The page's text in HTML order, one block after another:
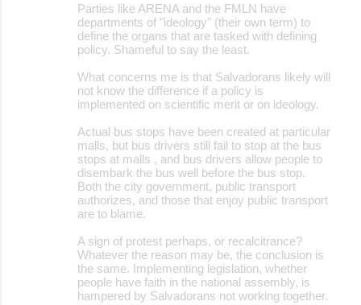
Parties like ARENA and the FMLN have
departments of "ideology" (their own term) to
define the organs that are tasked with defining
policy. Shameful to say the least.
What concerns me is that Salvadorans likely will
not know the difference if a policy is
implemented on scientific merit or on ideology.
Actual bus stops have been created at particular
malls, but bus drivers still fail to stop at the bus
stops at malls , and bus drivers allow people to
disembark the bus well before the bus stop.
Both the city government, public transport
authorizes, and those that enjoy public transport
are to blame.
A sign of protest perhaps, or recalcitrance?
Whatever the reason may be, the conclusion is
the same. Implementing legislation, whether
people have faith in the national assembly, is
hampered by Salvadorans not working together.